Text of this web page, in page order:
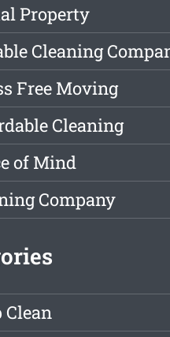
Property
Cleaning
Free Moving
Cleaning
of Mind
Company
Clean